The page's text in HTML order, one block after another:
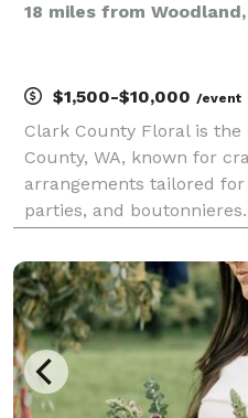
18 miles from Woodland,
$1,500-$10,000 /event
Clark County Floral is
County, WA, known for
arrangements tailored
parties, and
services. Our collection